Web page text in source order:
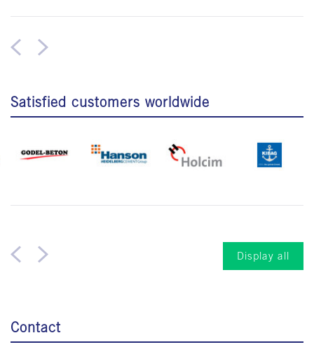
Satisfied customers worldwide
Display all
Contact